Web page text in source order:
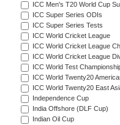
ICC Men's T20 World Cup
ICC Super Series ODIs
ICC Super Series Tests
ICC World Cricket League
ICC World Cricket League
ICC World Cricket League
ICC World Test
ICC World Twenty20
ICC World Twenty20 East
Independence Cup
India Offshore (DLF Cup)
Indian Oil Cup